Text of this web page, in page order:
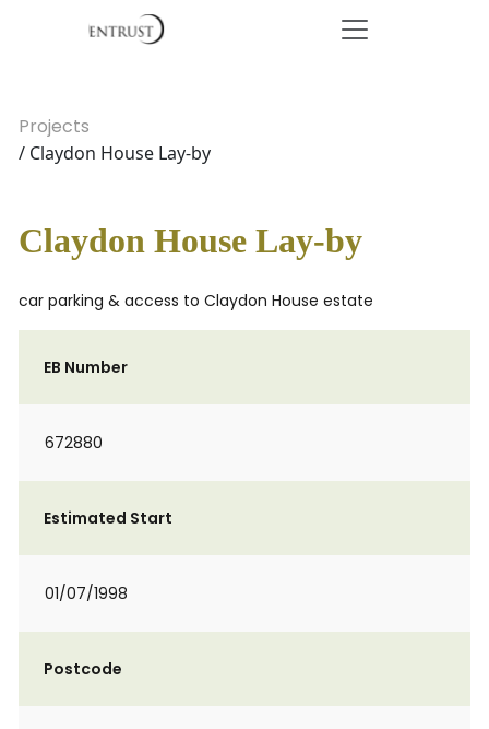
Projects
/ Claydon House Lay-by
Claydon House Lay-by
car parking & access to Claydon House estate
EB Number
672880
Estimated Start
01/07/1998
Postcode